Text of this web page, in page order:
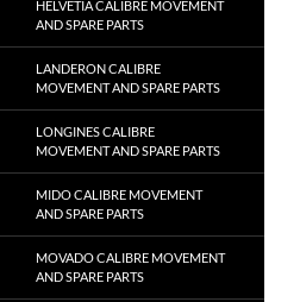
HELVETIA CALIBRE MOVEMENT
AND SPARE PARTS
LANDERON CALIBRE
MOVEMENT AND SPARE PARTS
LONGINES CALIBRE
MOVEMENT AND SPARE PARTS
MIDO CALIBRE MOVEMENT
AND SPARE PARTS
MOVADO CALIBRE MOVEMENT
AND SPARE PARTS